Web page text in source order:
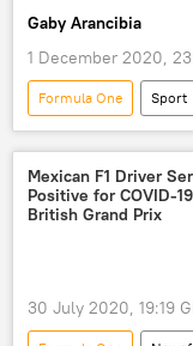
Gaby Arancibia
1 December 2020,
Formula One Sport
Bahrain
motoracing
Niki Lauda
Mexican F1 Driver
Positive for COVID-
British Grand Prix
30 July 2020, 19:19